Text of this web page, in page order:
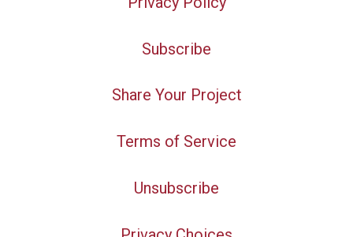
Subscribe
Share Your Project
Terms of Service
Unsubscribe